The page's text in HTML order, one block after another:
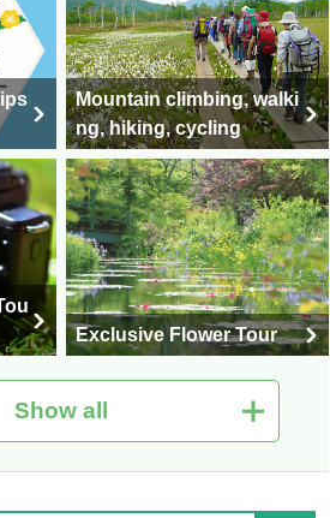
Mountain climbing, walki
ng, hiking, cycling
Exclusive Flower Tour
Shiga Kogen Special Fe
Show all